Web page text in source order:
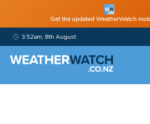
Get the updated WeatherWatch
3:52am, 8th August